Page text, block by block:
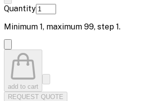
Quantity
Minimum 1, maximum 99, step 1.
add to cart
REQUEST QUOTE